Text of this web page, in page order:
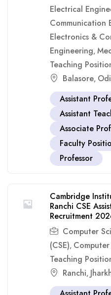
Electrical
Communication
Electronics &
Engineering,
Teaching
Balasore,
Assistant
Assistant
Associate
Faculty
Professor
Cambridge
Ranchi CSE
Recruitment
Computer
(CSE),
Teaching
Ranchi,